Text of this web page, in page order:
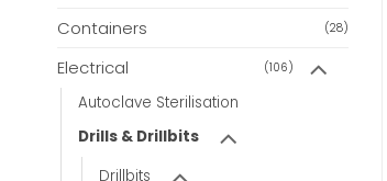
Containers (28)
Electrical (106)
Autoclave Sterilisation
Drills & Drillbits
Drillbits